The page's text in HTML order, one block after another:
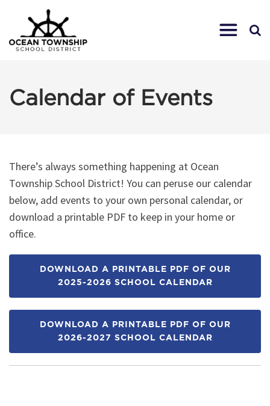
Calendar of Events
There’s always something happening at Ocean
Township School District! You can peruse our calendar
below, add events to your own personal calendar, or
download a printable PDF to keep in your home or
office.
DOWNLOAD A PRINTABLE PDF OF OUR
2025-2026 SCHOOL CALENDAR
DOWNLOAD A PRINTABLE PDF OF OUR
2026-2027 SCHOOL CALENDAR